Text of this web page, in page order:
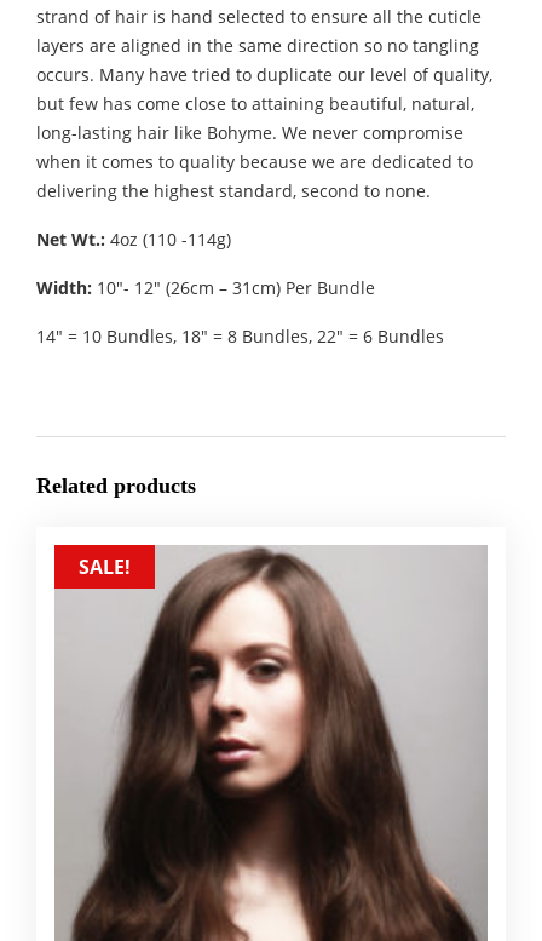
strand of hair is hand selected to ensure all the cuticle
layers are aligned in the same direction so no tangling
occurs. Many have tried to duplicate our level of quality,
but few has come close to attaining beautiful, natural,
long-lasting hair like Bohyme. We never compromise
when it comes to quality because we are dedicated to
delivering the highest standard, second to none.
Net Wt.: 4oz (110 -114g)
Width: 10″- 12″ (26cm – 31cm) Per Bundle
14″ = 10 Bundles, 18″ = 8 Bundles, 22″ = 6 Bundles
Related products
SALE!